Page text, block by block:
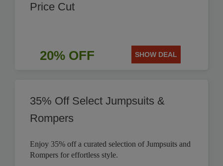
Price Cut
20% OFF SHOW DEAL
35% Off Select Jumpsuits &
Rompers
Enjoy 35% off a curated selection of Jumpsuits and
Rompers for effortless style.